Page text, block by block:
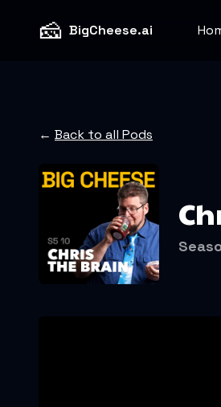
🧀 BigCheese.ai
← Back to all Pods